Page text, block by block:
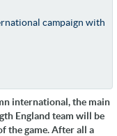
campaign with
international, the main
England team will be
the game. After all a